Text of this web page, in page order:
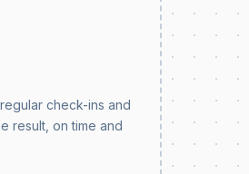
check-ins and
result, on time and